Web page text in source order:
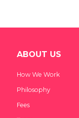
ABOUT US
How We Work
Philosophy
Fees